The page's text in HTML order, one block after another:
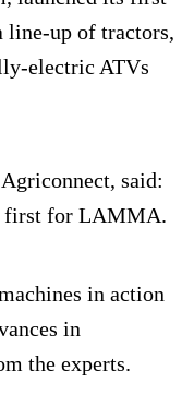
line-up of tractors,
electric ATVs
said:
first for LAMMA.
in action
in
the experts.